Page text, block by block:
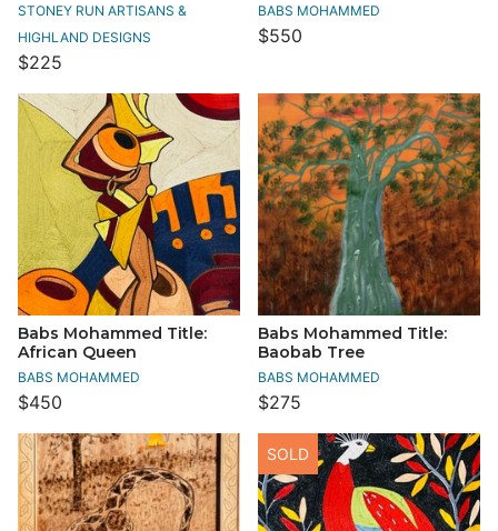
STONEY RUN ARTISANS &
HIGHLAND DESIGNS
$225
BABS MOHAMMED
$550
Babs Mohammed Title:
African Queen
BABS MOHAMMED
$450
Babs Mohammed Title:
Baobab Tree
BABS MOHAMMED
$275
SOLD